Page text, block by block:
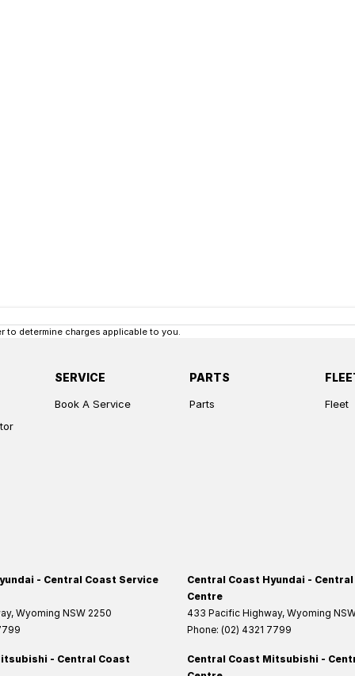
to determine charges applicable to you.
SERVICE
Book A Service
PARTS
Parts Fleet
- Central Coast Service
, Wyoming NSW 2250
Central Coast Hyundai -
Centre
433 Pacific Highway, Wyoming
Phone: (02) 4321 7799
- Central Coast
Central Coast Mitsubishi -